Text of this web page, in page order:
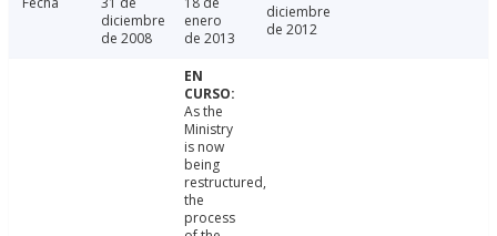
diciembre
de 2008
enero
de 2013
diciembre
de 2012
As the
Ministry
is now
being
restructured,
the
process